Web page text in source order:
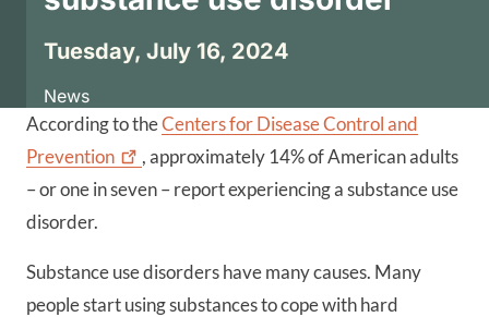
Tuesday, July 16, 2024
News
According to theCenters for Disease Control and
Prevention
, approximately 14% of American adults
– or one in seven – report experiencing a substance use
disorder.
Substance use disorders have many causes. Many
people start using substances to cope with hard